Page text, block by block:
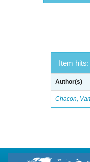
Item hits:
Author(s)
Chacon,